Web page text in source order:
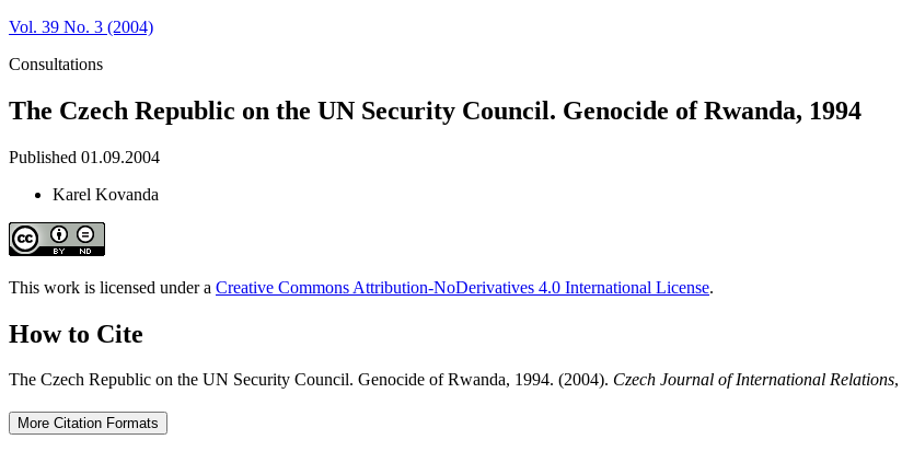
Vol. 39 No. 3 (2004)
Consultations
The Czech Republic on the UN Security Council. Genocide of Rwanda, 1994
Published 01.09.2004
Karel Kovanda
This work is licensed under a Creative Commons Attribution-NoDerivatives 4.0 International License.
How to Cite
The Czech Republic on the UN Security Council. Genocide of Rwanda, 1994. (2004). Czech Journal of International Relations,
More Citation Formats